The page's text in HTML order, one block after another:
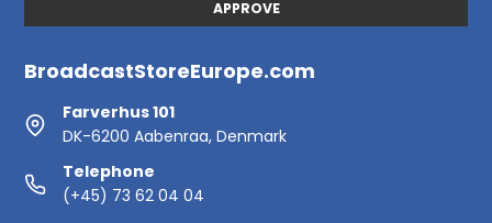
APPROVE
BroadcastStoreEurope.com
Farverhus 101
DK-6200 Aabenraa, Denmark
Telephone
(+45) 73 62 04 04